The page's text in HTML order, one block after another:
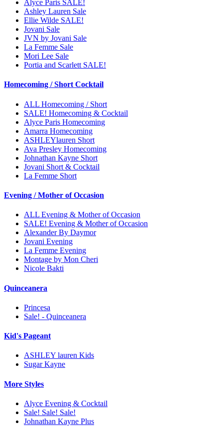
Alyce Paris SALE!
Ashley Lauren Sale
Ellie Wilde SALE!
Jovani Sale
JVN by Jovani Sale
La Femme Sale
Mori Lee Sale
Portia and Scarlett SALE!
Homecoming / Short Cocktail
ALL Homecoming / Short
SALE! Homecoming & Cocktail
Alyce Paris Homecoming
Amarra Homecoming
ASHLEYlauren Short
Ava Presley Homecoming
Johnathan Kayne Short
Jovani Short & Cocktail
La Femme Short
Evening / Mother of Occasion
ALL Evening & Mother of Occasion
SALE! Evening & Mother of Occasion
Alexander By Daymor
Jovani Evening
La Femme Evening
Montage by Mon Cheri
Nicole Bakti
Quinceanera
Princesa
Sale! - Quinceanera
Kid's Pageant
ASHLEY lauren Kids
Sugar Kayne
More Styles
Alyce Evening & Cocktail
Sale! Sale! Sale!
Johnathan Kayne Plus